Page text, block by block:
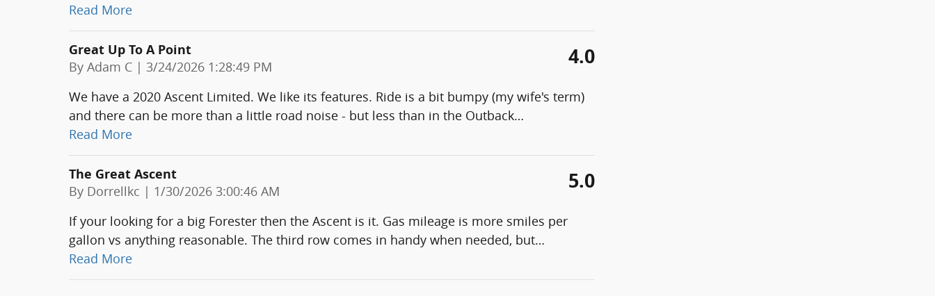
Read More
Great Up To A Point
By Adam C | on
3/24/2026 1:28:49 PM 4.0
We have a 2020 Ascent Limited. We like its features. Ride is a bit bumpy (my wife's term)
and there can be more than a little road noise - but less than in the Outback…
Read More
The Great Ascent
By Dorrellkc | on
1/30/2026 3:00:46 AM 5.0
If your looking for a big Forester then the Ascent is it. Gas mileage is more smiles per
gallon vs anything reasonable. The third row comes in handy when needed, but…
Read More